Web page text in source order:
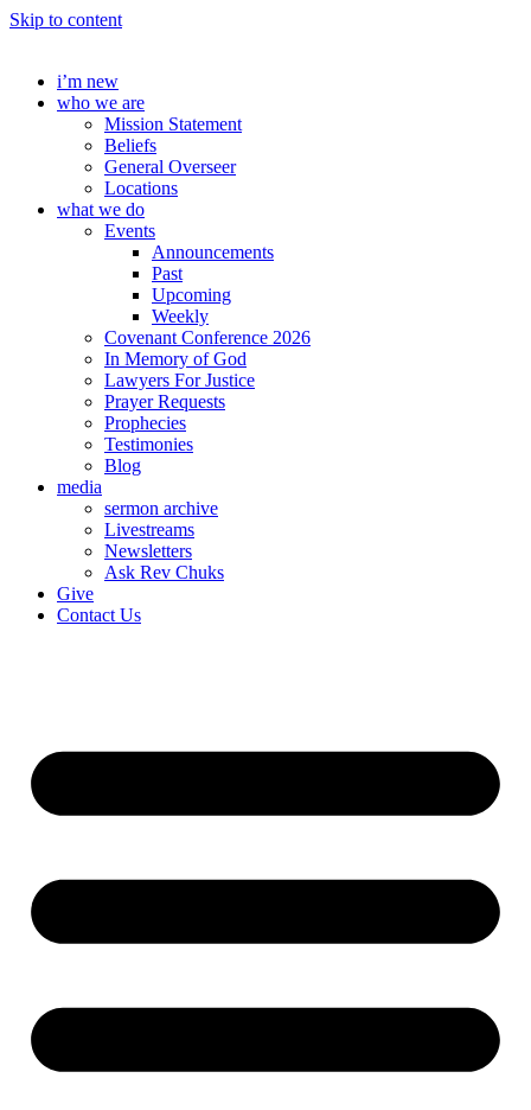
Skip to content
i’m new
who we are
Mission Statement
Beliefs
General Overseer
Locations
what we do
Events
Announcements
Past
Upcoming
Weekly
Covenant Conference 2026
In Memory of God
Lawyers For Justice
Prayer Requests
Prophecies
Testimonies
Blog
media
sermon archive
Livestreams
Newsletters
Ask Rev Chuks
Give
Contact Us